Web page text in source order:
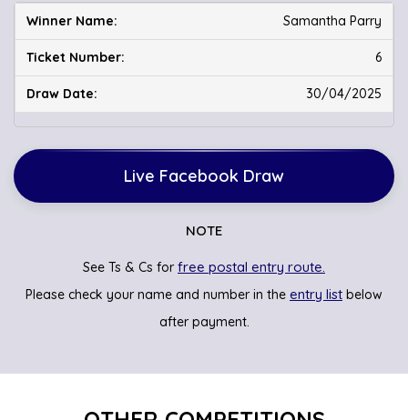
Samantha Parry
6
30/04/2025
Live Facebook Draw
NOTE
See Ts & Cs forfree postal entry route.
Please check your name and number in the entry list below
after payment.